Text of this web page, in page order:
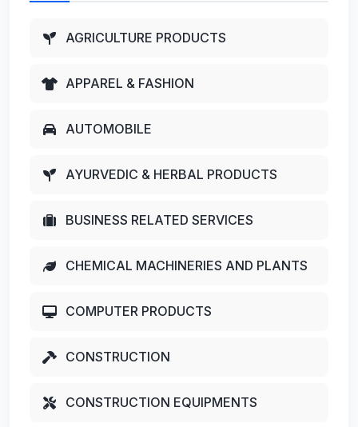
AGRICULTURE PRODUCTS
APPAREL & FASHION
AUTOMOBILE
AYURVEDIC & HERBAL PRODUCTS
BUSINESS RELATED SERVICES
CHEMICAL MACHINERIES AND PLANTS
COMPUTER PRODUCTS
CONSTRUCTION
CONSTRUCTION EQUIPMENTS